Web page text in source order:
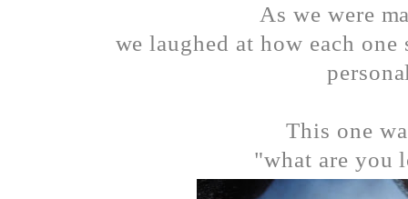
As we were
we laughed at how each
This one
"what are you